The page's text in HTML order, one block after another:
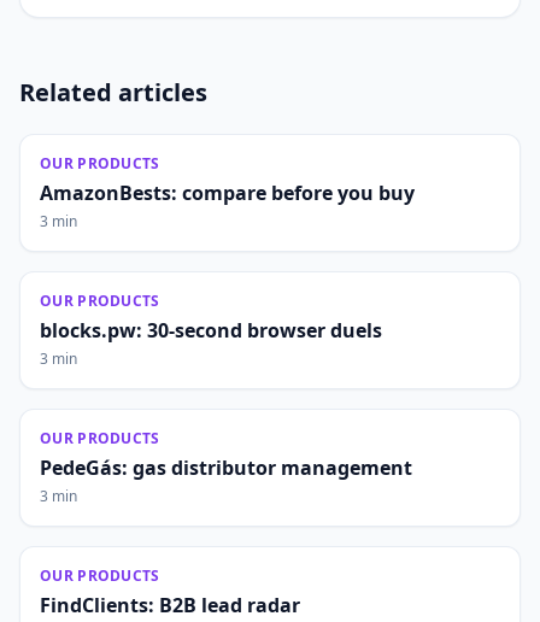
Related articles
OUR PRODUCTS
AmazonBests: compare before you buy
3 min
OUR PRODUCTS
blocks.pw: 30-second browser duels
3 min
OUR PRODUCTS
PedeGás: gas distributor management
3 min
OUR PRODUCTS
FindClients: B2B lead radar